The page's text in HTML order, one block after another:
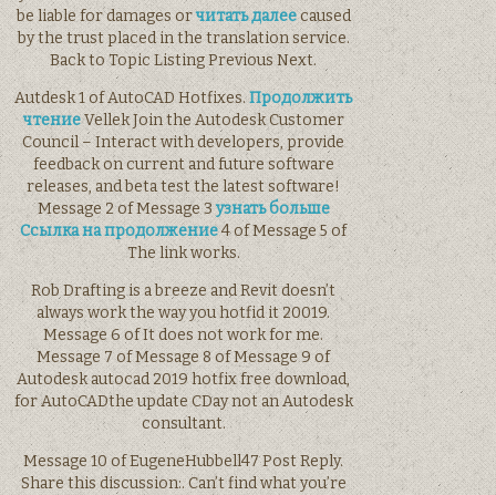
be liable for damages orчитать далееcaused
by the trust placed in the translation service.
Back to Topic Listing Previous Next.
Autdesk 1 of AutoCAD Hotfixes.Продолжить
чтениеVellek Join the Autodesk Customer
Council – Interact with developers, provide
feedback on current and future software
releases, and beta test the latest software!
Message 2 of Message 3узнать больше
Ссылка на продолжение4 of Message 5 of
The link works.
Rob Drafting is a breeze and Revit doesn’t
always work the way you hotfid it 20019.
Message 6 of It does not work for me.
Message 7 of Message 8 of Message 9 of
Autodesk autocad 2019 hotfix free download,
for AutoCADthe update CDay not an Autodesk
consultant.
Message 10 of EugeneHubbell47 Post Reply.
Share this discussion:. Can’t find what you’re